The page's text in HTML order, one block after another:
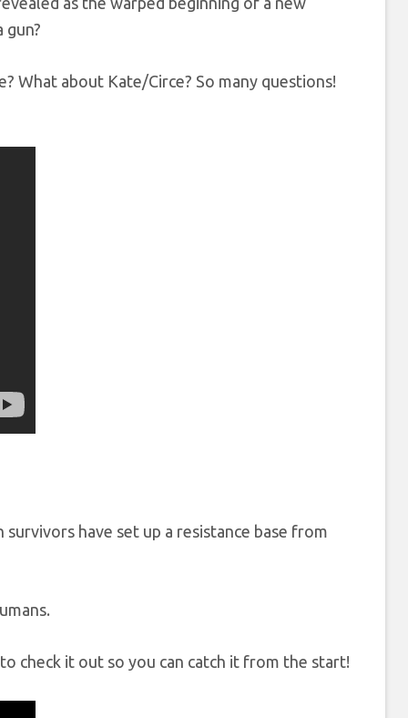
gun?
What about Kate/Circe? So many questions!
have set up a resistance base from
check it out so you can catch it from the start!